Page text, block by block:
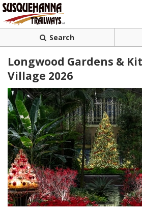
Search
Longwood Gardens &
Village 2026